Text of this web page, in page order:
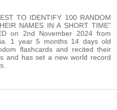
TO IDENTIFY 100 RANDOM
NAMES IN A SHORT TIME”
on 2nd November 2024 from
1 year 5 months 14 days old
flashcards and recited their
and has set a new world record